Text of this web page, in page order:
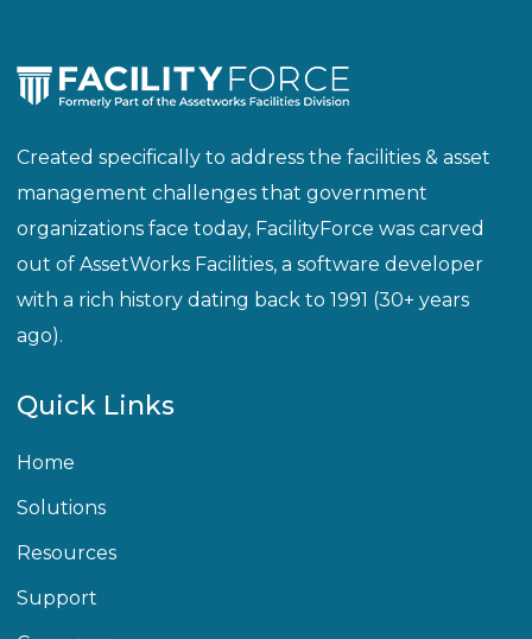
Created specifically to address the facilities & asset
management challenges that government
organizations face today, FacilityForce was carved
out of AssetWorks Facilities, a software developer
with a rich history dating back to 1991 (30+ years
ago).
Quick Links
Home
Solutions
Resources
Support